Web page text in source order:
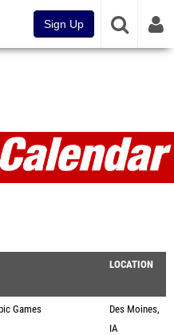
Sign Up
LOCATION
Games
Des Moines,
IA